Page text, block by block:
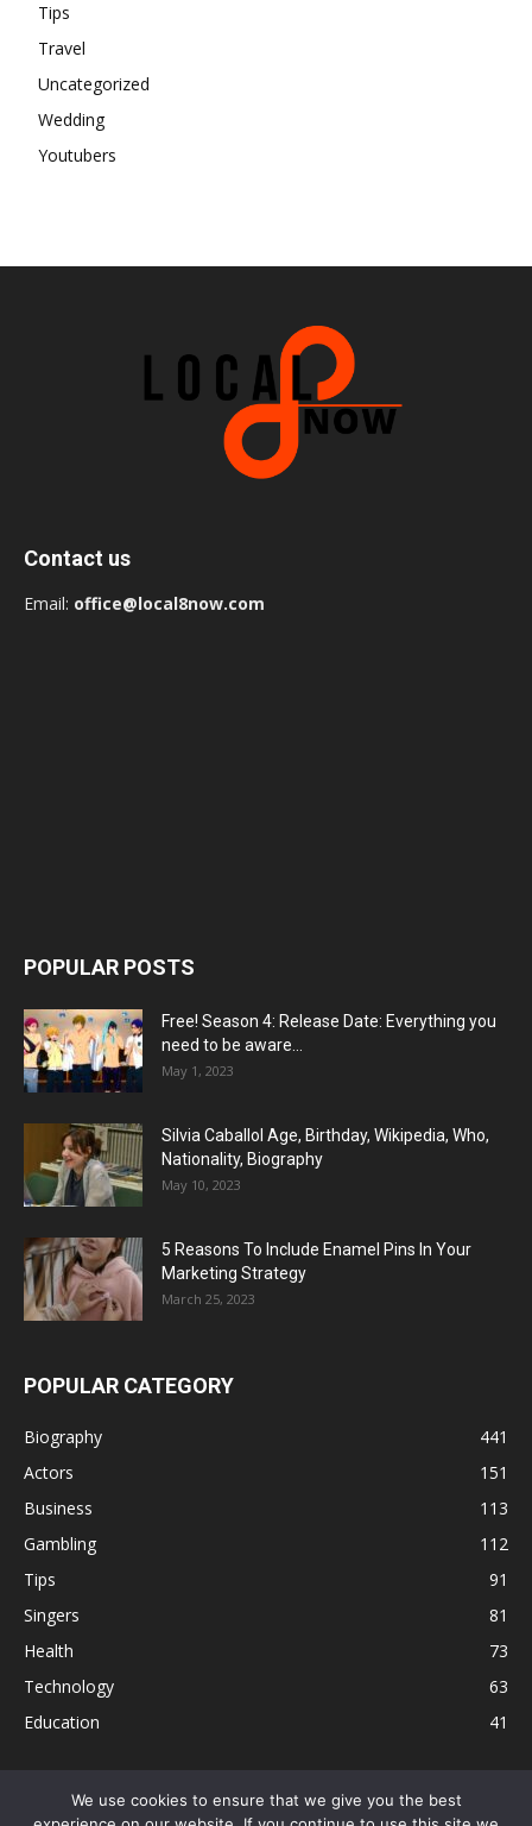
Tips
Travel
Uncategorized
Wedding
Youtubers
Contact us
Email: office@local8now.com
POPULAR POSTS
Free! Season 4: Release Date: Everything you
need to be aware...
May 1, 2023
Silvia Caballol Age, Birthday, Wikipedia, Who,
Nationality, Biography
May 10, 2023
5 Reasons To Include Enamel Pins In Your
Marketing Strategy
March 25, 2023
POPULAR CATEGORY
Biography
441
Actors
151
Business
113
Gambling
112
Tips
91
Singers
81
Health
73
Technology
63
Education
41
We use cookies to ensure that we give you the best